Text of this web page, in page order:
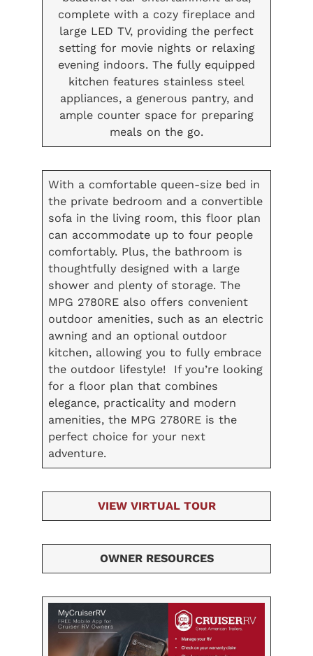
complete with a cozy fireplace and
large LED TV, providing the perfect
setting for movie nights or relaxing
evening indoors. The fully equipped
kitchen features stainless steel
appliances, a generous pantry, and
ample counter space for preparing
meals on the go.
With a comfortable queen-size bed in
the private bedroom and a convertible
sofa in the living room, this floor plan
can accommodate up to four people
comfortably. Plus, the bathroom is
thoughtfully designed with a large
shower and plenty of storage. The
MPG 2780RE also offers convenient
outdoor amenities, such as an electric
awning and an optional outdoor
kitchen, allowing you to fully embrace
the outdoor lifestyle! If you’re looking
for a floor plan that combines
elegance, practicality and modern
amenities, the MPG 2780RE is the
perfect choice for your next
adventure.
VIEW VIRTUAL TOUR
OWNER RESOURCES